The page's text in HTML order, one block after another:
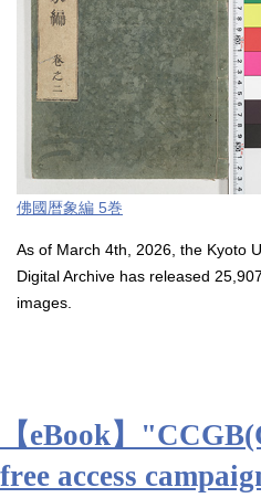
佛國暦象編 5巻
As of March 4th, 2026, the Kyoto
Digital Archive has released
images.
【eBook】
free access